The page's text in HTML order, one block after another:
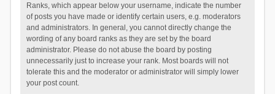
Ranks, which appear below your username, indicate the number
of posts you have made or identify certain users, e.g. moderators
and administrators. In general, you cannot directly change the
wording of any board ranks as they are set by the board
administrator. Please do not abuse the board by posting
unnecessarily just to increase your rank. Most boards will not
tolerate this and the moderator or administrator will simply lower
your post count.